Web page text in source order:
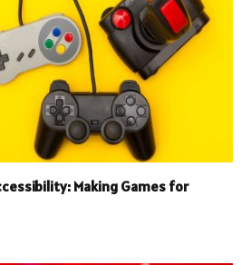
Making Games for